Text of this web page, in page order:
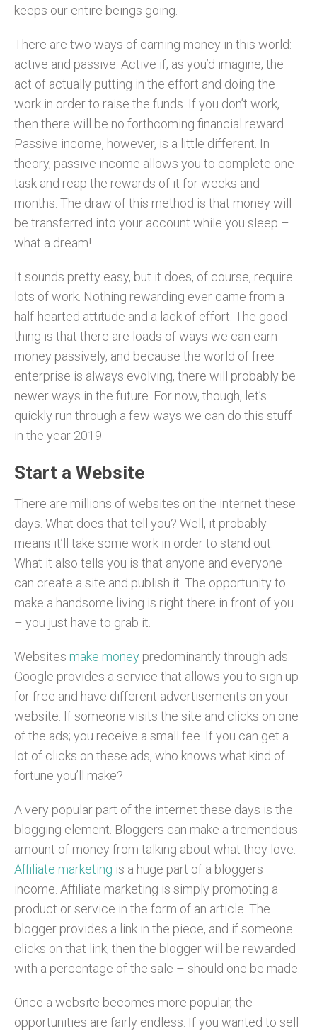
keeps our entire beings going.
There are two ways of earning money in this world:
active and passive. Active if, as you’d imagine, the
act of actually putting in the effort and doing the
work in order to raise the funds. If you don’t work,
then there will be no forthcoming financial reward.
Passive income, however, is a little different. In
theory, passive income allows you to complete one
task and reap the rewards of it for weeks and
months. The draw of this method is that money will
be transferred into your account while you sleep –
what a dream!
It sounds pretty easy, but it does, of course, require
lots of work. Nothing rewarding ever came from a
half-hearted attitude and a lack of effort. The good
thing is that there are loads of ways we can earn
money passively, and because the world of free
enterprise is always evolving, there will probably be
newer ways in the future. For now, though, let’s
quickly run through a few ways we can do this stuff
in the year 2019.
Start a Website
There are millions of websites on the internet these
days. What does that tell you? Well, it probably
means it’ll take some work in order to stand out.
What it also tells you is that anyone and everyone
can create a site and publish it. The opportunity to
make a handsome living is right there in front of you
– you just have to grab it.
Websites make money predominantly through ads.
Google provides a service that allows you to sign up
for free and have different advertisements on your
website. If someone visits the site and clicks on one
of the ads; you receive a small fee. If you can get a
lot of clicks on these ads, who knows what kind of
fortune you’ll make?
A very popular part of the internet these days is the
blogging element. Bloggers can make a tremendous
amount of money from talking about what they love.
Affiliate marketing is a huge part of a bloggers
income. Affiliate marketing is simply promoting a
product or service in the form of an article. The
blogger provides a link in the piece, and if someone
clicks on that link, then the blogger will be rewarded
with a percentage of the sale – should one be made.
Once a website becomes more popular, the
opportunities are fairly endless. If you wanted to sell